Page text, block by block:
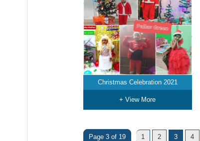
Christmas Celebration 2021
+ View More
Page 3 of 19 1 2 3 4